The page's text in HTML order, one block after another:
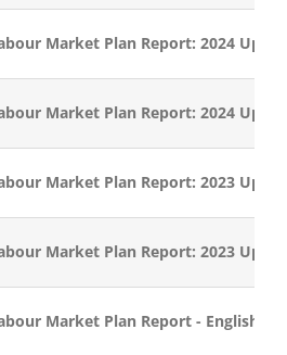
Market Plan Report: 2024
Market Plan Report: 2024
Market Plan Report: 2023
Market Plan Report: 2023
Market Plan Report - English